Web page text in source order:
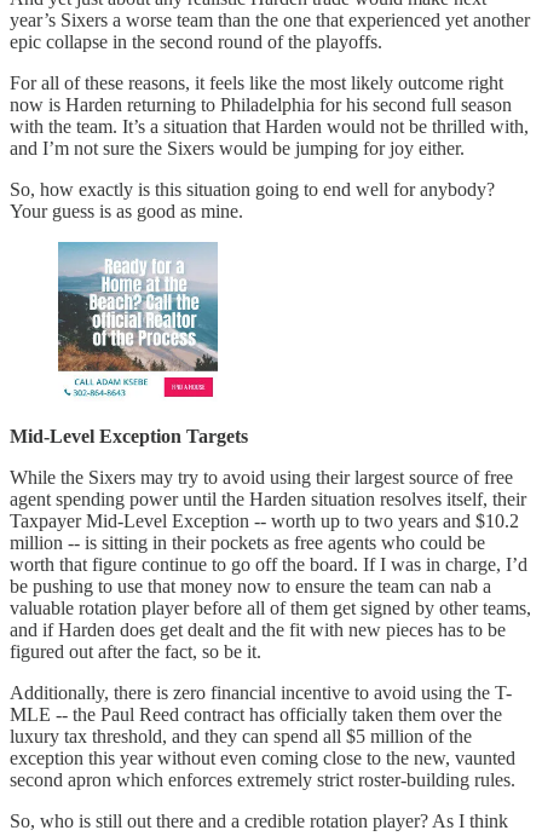
year’s Sixers a worse team than the one that experienced yet another
epic collapse in the second round of the playoffs.
For all of these reasons, it feels like the most likely outcome right
now is Harden returning to Philadelphia for his second full season
with the team. It’s a situation that Harden would not be thrilled with,
and I’m not sure the Sixers would be jumping for joy either.
So, how exactly is this situation going to end well for anybody?
Your guess is as good as mine.
Mid-Level Exception Targets
While the Sixers may try to avoid using their largest source of free
agent spending power until the Harden situation resolves itself, their
Taxpayer Mid-Level Exception -- worth up to two years and $10.2
million -- is sitting in their pockets as free agents who could be
worth that figure continue to go off the board. If I was in charge, I’d
be pushing to use that money now to ensure the team can nab a
valuable rotation player before all of them get signed by other teams,
and if Harden does get dealt and the fit with new pieces has to be
figured out after the fact, so be it.
Additionally, there is zero financial incentive to avoid using the T-
MLE -- the Paul Reed contract has officially taken them over the
luxury tax threshold, and they can spend all $5 million of the
exception this year without even coming close to the new, vaunted
second apron which enforces extremely strict roster-building rules.
So, who is still out there and a credible rotation player? As I think